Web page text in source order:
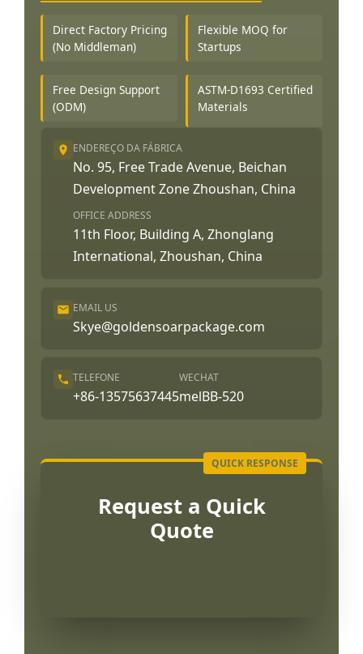
Direct Factory Pricing
(No Middleman)
Flexible MOQ for
Startups
Free Design Support
(ODM)
ASTM-D1693 Certified
Materials
ENDEREÇO DA FÁBRICA
No. 95, Free Trade Avenue, Beichan
Development Zone Zhoushan, China
OFFICE ADDRESS
11th Floor, Building A, Zhonglang
International, Zhoushan, China
EMAIL US
Skye@goldensoarpackage.com
TELEFONE
+86-13575637445
WECHAT
melBB-520
Request a Quick
Quote